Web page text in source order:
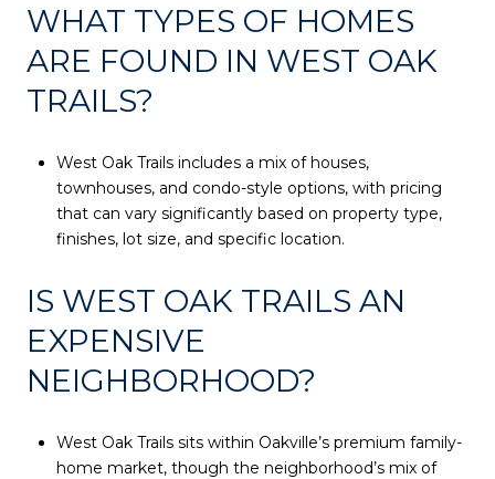
WHAT TYPES OF HOMES
ARE FOUND IN WEST OAK
TRAILS?
West Oak Trails includes a mix of houses,
townhouses, and condo-style options, with pricing
that can vary significantly based on property type,
finishes, lot size, and specific location.
IS WEST OAK TRAILS AN
EXPENSIVE
NEIGHBORHOOD?
West Oak Trails sits within Oakville’s premium family-
home market, though the neighborhood’s mix of